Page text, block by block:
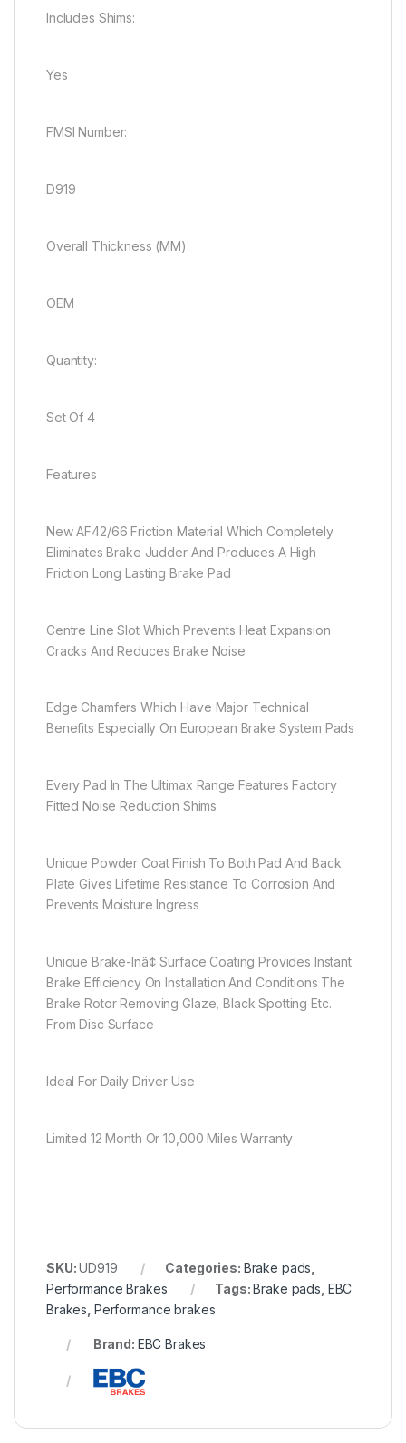
Includes Shims:
Yes
FMSI Number:
D919
Overall Thickness (MM):
OEM
Quantity:
Set Of 4
Features
New AF42/66 Friction Material Which Completely
Eliminates Brake Judder And Produces A High
Friction Long Lasting Brake Pad
Centre Line Slot Which Prevents Heat Expansion
Cracks And Reduces Brake Noise
Edge Chamfers Which Have Major Technical
Benefits Especially On European Brake System Pads
Every Pad In The Ultimax Range Features Factory
Fitted Noise Reduction Shims
Unique Powder Coat Finish To Both Pad And Back
Plate Gives Lifetime Resistance To Corrosion And
Prevents Moisture Ingress
Unique Brake-Inã¢ Surface Coating Provides Instant
Brake Efficiency On Installation And Conditions The
Brake Rotor Removing Glaze, Black Spotting Etc.
From Disc Surface
Ideal For Daily Driver Use
Limited 12 Month Or 10,000 Miles Warranty
SKU:UD919 Categories: Brake pads
Performance Brakes
Tags:Brake pads EBC
Brakes Performance brakes
Brand: EBC Brakes